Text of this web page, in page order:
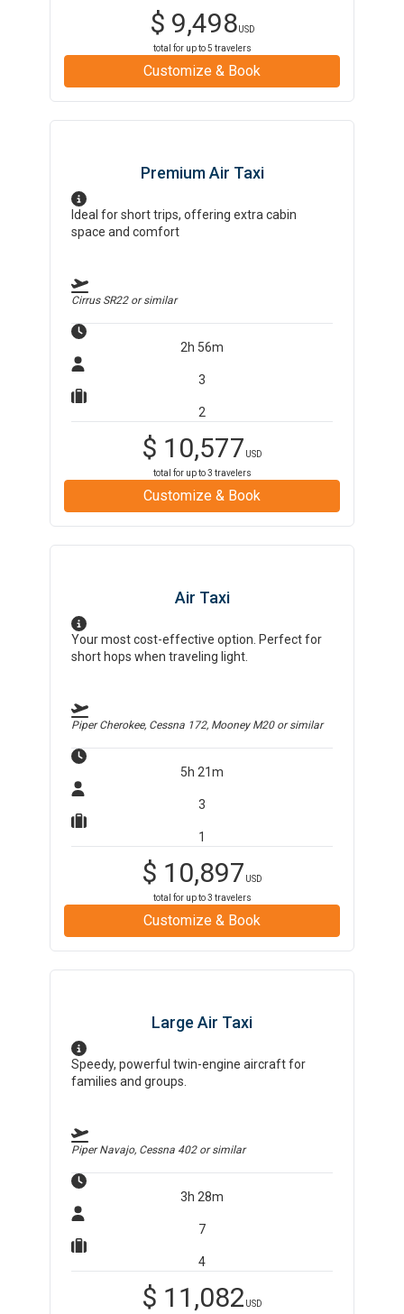
$ 9,498USD
total for up to5 travelers
Customize & Book
Premium Air Taxi
Ideal for short trips, offering extra cabin
space and comfort
Cirrus SR22or similar
2h 56m
3
2
$ 10,577 USD
total for up to3 travelers
Customize & Book
Air Taxi
Your most cost-effective option. Perfect for
short hops when traveling light.
Piper Cherokee, Cessna 172, Mooney M20or similar
5h 21m
3
1
$ 10,897 USD
total for up to3 travelers
Customize & Book
Large Air Taxi
Speedy, powerful twin-engine aircraft for
families and groups.
Piper Navajo, Cessna 402or similar
3h 28m
7
4
$ 11,082 USD